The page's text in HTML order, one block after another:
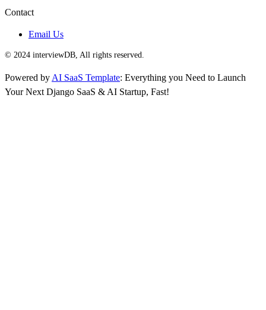
Contact
Email Us
© 2024 interviewDB, All rights reserved.
Powered by AI SaaS Template: Everything you Need to Launch
Your Next Django SaaS & AI Startup, Fast!